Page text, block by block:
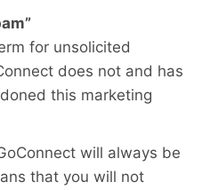
for unsolicited
does not and has
this marketing
will always be
that you will not